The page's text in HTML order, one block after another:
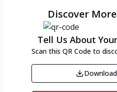
Discover
Tell Us About
Scan this QR Code to